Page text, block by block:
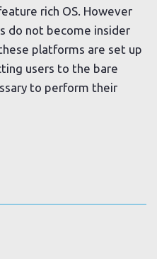
rich OS. However
do not become insider
platforms are set up
users to the bare
to perform their